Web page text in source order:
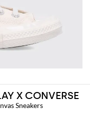
X CONVERSE
Sneakers